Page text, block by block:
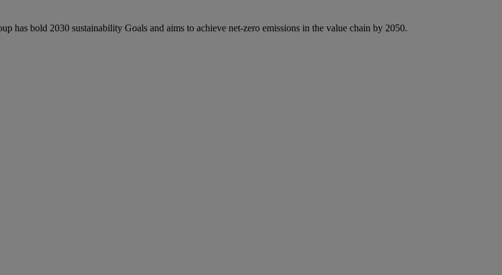
has bold 2030 sustainability Goals and aims to achieve net-zero emissions in the value chain by 2050.